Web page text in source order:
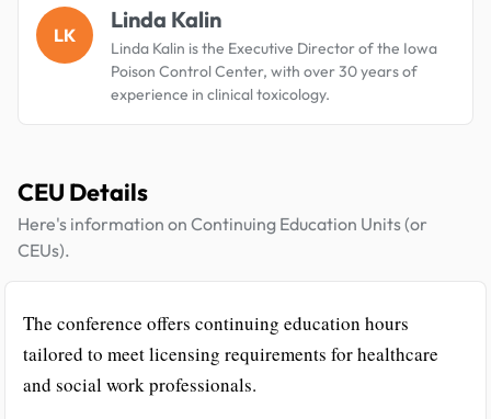
LK
Linda Kalin
Linda Kalin is the Executive Director of the Iowa
Poison Control Center, with over 30 years of
experience in clinical toxicology.
CEU Details
Here's information on Continuing Education Units (or
CEUs).
The conference offers continuing education hours
tailored to meet licensing requirements for healthcare
and social work professionals.